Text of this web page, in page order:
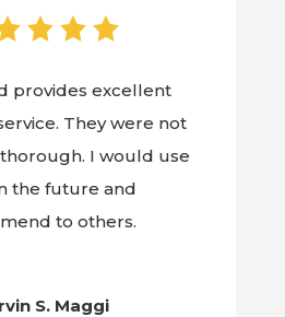
provides excellent
They were not
I would use
the future and
to others.
S. Maggi